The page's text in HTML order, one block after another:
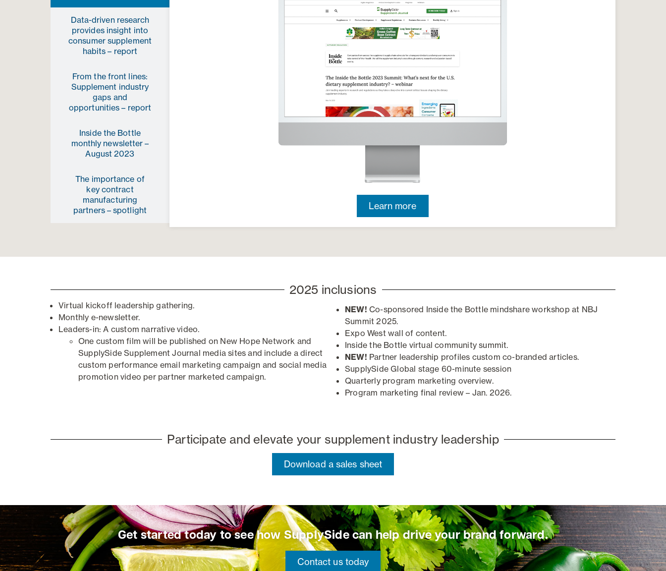
Data-driven research
provides insight into
consumer supplement
habits­ – report
From the front lines:
Supplement industry
gaps and
opportunities – report
Inside the Bottle
monthly newsletter –
August 2023
The importance of
key contract
manufacturing
partners – spotlight
Learn more
2025 inclusions
Virtual kickoff leadershipgathering.
Monthly e-newsletter.
Leaders-in: A custom narrative video.
One custom film will be published on New Hope Network and
SupplySide Supplement Journal media sites and include a direct
custom performance email marketing campaign and social media
promotion video per partner marketed campaign.
NEW! Co-sponsored Inside the Bottle mindshare workshop at NBJ
Summit 2025.
Expo West wall of content.
Inside the Bottle virtualcommunitysummit.
NEW! Partner leadership profiles custom co-branded articles.
SupplySide Global stage 60-minute session
Quarterly program marketing overview.
Program marketing final review – Jan. 2026.
Participate and elevate your supplement industry leadership
Download a sales sheet
Get started today to see how SupplySide can help drive your brand forward.
Contact us today